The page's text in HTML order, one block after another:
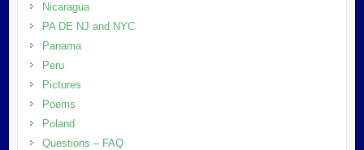
Nicaragua
PA DE NJ and NYC
Panama
Peru
Pictures
Poems
Poland
Questions – FAQ